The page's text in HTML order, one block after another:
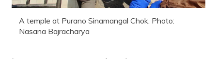
A temple at Purano Sinamangal Chok. Photo:
Nasana Bajracharya